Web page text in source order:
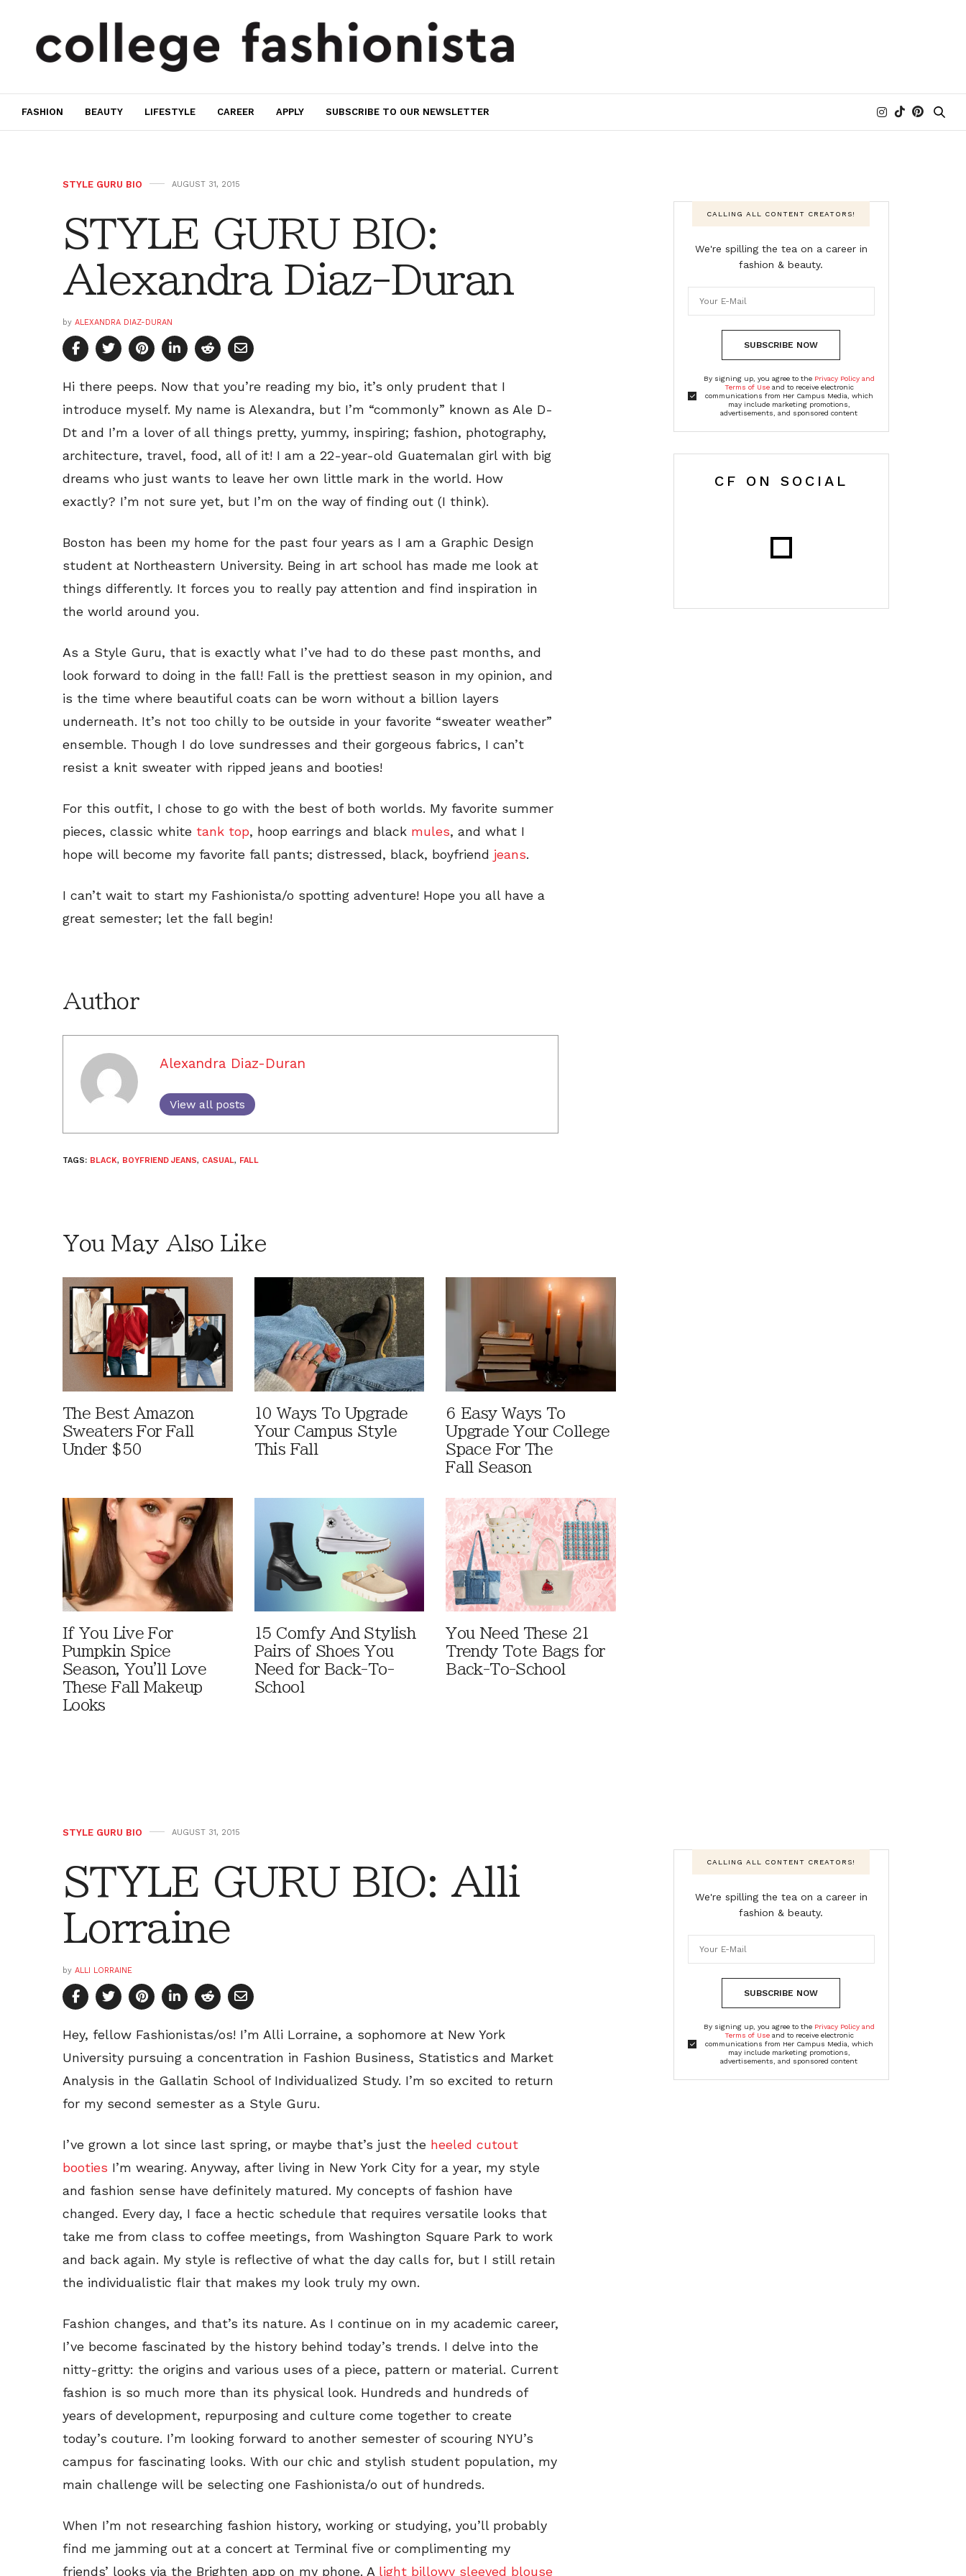
FASHION BEAUTY LIFESTYLE CAREER APPLY SUBSCRIBE TO OUR NEWSLETTER
STYLE GURU BIO AUGUST 31, 2015
STYLE GURU BIO:
Alexandra Diaz-Duran
by ALEXANDRA DIAZ-DURAN
Hi there peeps. Now that you’re reading my bio, it’s only prudent that I
introduce myself. My name is Alexandra, but I’m “commonly” known as Ale D-
Dt and I’m a lover of all things pretty, yummy, inspiring; fashion, photography,
architecture, travel, food, all of it! I am a 22-year-old Guatemalan girl with big
dreams who just wants to leave her own little mark in the world. How
exactly? I’m not sure yet, but I’m on the way of finding out (I think).
Boston has been my home for the past four years as I am a Graphic Design
student at Northeastern University. Being in art school has made me look at
things differently. It forces you to really pay attention and find inspiration in
the world around you.
As a Style Guru, that is exactly what I’ve had to do these past months, and
look forward to doing in the fall! Fall is the prettiest season in my opinion, and
is the time where beautiful coats can be worn without a billion layers
underneath. It’s not too chilly to be outside in your favorite “sweater weather”
ensemble. Though I do love sundresses and their gorgeous fabrics, I can’t
resist a knit sweater with ripped jeans and booties!
For this outfit, I chose to go with the best of both worlds. My favorite summer
pieces, classic white tank top, hoop earrings and black mules, and what I
hope will become my favorite fall pants; distressed, black, boyfriend jeans.
I can’t wait to start my Fashionista/o spotting adventure! Hope you all have a
great semester; let the fall begin!
Author
Alexandra Diaz-Duran
View all posts
TAGS: BLACK, BOYFRIEND JEANS, CASUAL, FALL
You May Also Like
The Best Amazon
Sweaters For Fall
Under $50
10 Ways To Upgrade
Your Campus Style
This Fall
6 Easy Ways To
Upgrade Your College
Space For The
Fall Season
If You Live For
Pumpkin Spice
Season, You'll Love
These Fall Makeup
Looks
15 Comfy And Stylish
Pairs of Shoes You
Need for Back-To-
School
You Need These 21
Trendy Tote Bags for
Back-To-School
CALLING ALL CONTENT CREATORS!
We're spilling the tea on a career in
fashion & beauty.
SUBSCRIBE NOW
By signing up, you agree to the Privacy Policy and
Terms of Useand to receive electronic
communications from Her Campus Media, which
may include marketing promotions,
advertisements, and sponsored content
CF ON SOCIAL
STYLE GURU BIO AUGUST 31, 2015
STYLE GURU BIO: Alli
Lorraine
by ALLI LORRAINE
Hey, fellow Fashionistas/os! I’m Alli Lorraine, a sophomore at New York
University pursuing a concentration in Fashion Business, Statistics and Market
Analysis in the Gallatin School of Individualized Study. I’m so excited to return
for my second semester as a Style Guru.
I’ve grown a lot since last spring, or maybe that’s just the heeled cutout
booties I’m wearing. Anyway, after living in New York City for a year, my style
and fashion sense have definitely matured. My concepts of fashion have
changed. Every day, I face a hectic schedule that requires versatile looks that
take me from class to coffee meetings, from Washington Square Park to work
and back again. My style is reflective of what the day calls for, but I still retain
the individualistic flair that makes my look truly my own.
Fashion changes, and that’s its nature. As I continue on in my academic career,
I’ve become fascinated by the history behind today’s trends. I delve into the
nitty-gritty: the origins and various uses of a piece, pattern or material. Current
fashion is so much more than its physical look. Hundreds and hundreds of
years of development, repurposing and culture come together to create
today’s couture. I’m looking forward to another semester of scouring NYU’s
campus for fascinating looks. With our chic and stylish student population, my
main challenge will be selecting one Fashionista/o out of hundreds.
When I’m not researching fashion history, working or studying, you’ll probably
find me jamming out at a concert at Terminal five or complimenting my
friends’ looks via the Brighten app on my phone. A light billowy sleeved blouse
CALLING ALL CONTENT CREATORS!
We're spilling the tea on a career in
fashion & beauty.
SUBSCRIBE NOW
By signing up, you agree to the Privacy Policy and
Terms of Useand to receive electronic
communications from Her Campus Media, which
may include marketing promotions,
advertisements, and sponsored content